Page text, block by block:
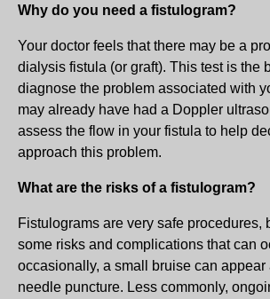
Why do you need a fistulogram?
Your doctor feels that there may be a
dialysis fistula (or graft). This test is the
diagnose the problem associated with
may already have had a Doppler
assess the flow in your fistula to help
approach this problem.
What are the risks of a fistulogram?
Fistulograms are very safe procedures,
some risks and complications that can
occasionally, a small bruise can appear
needle puncture. Less commonly,